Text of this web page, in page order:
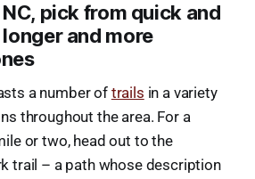
pick from quick and
and more
a number of trails in a variety
throughout the area. For a
or two, head out to the
trail – a path whose description